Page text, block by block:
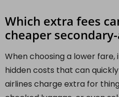
Which extra fees
cheaper
When choosing a lower fare,
hidden costs that can
airlines charge extra for